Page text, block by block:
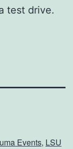
test drive.
Events, LSU